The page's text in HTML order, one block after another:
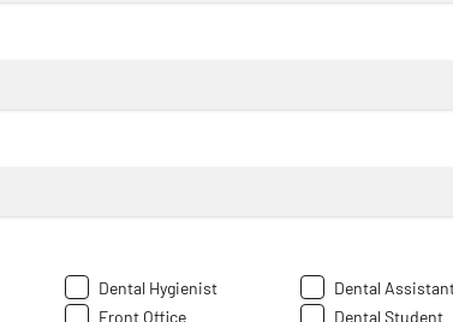
Dental Hygienist
Dental
Front Office
Dental Student